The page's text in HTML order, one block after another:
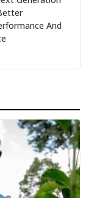
And